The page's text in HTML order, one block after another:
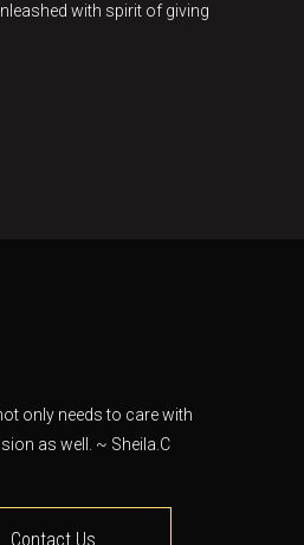
with spirit of giving
only needs to care with
as well. ~ Sheila.C
Contact Us